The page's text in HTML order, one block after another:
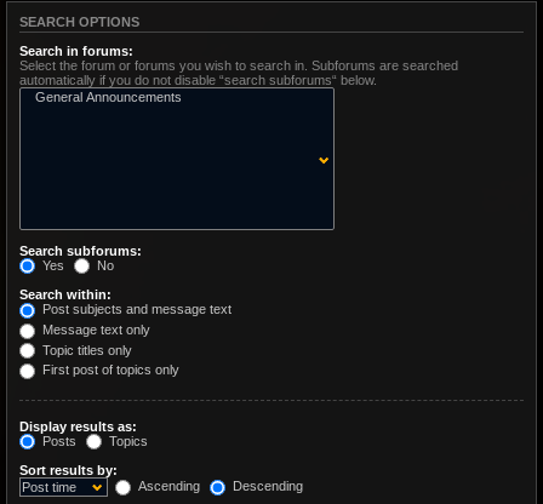
SEARCH OPTIONS
Search in forums:
Select the forum or forums you wish to search in. Subforums are searched
automatically if you do not disable “search subforums“ below.
Search subforums:
Yes
No
Search within:
Post subjects and message text
Message text only
Topic titles only
First post of topics only
Display results as:
Posts
Topics
Sort results by:
Ascending
Descending